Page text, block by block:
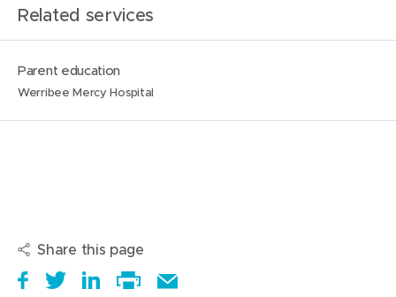
Related services
N
a
m
Parent education
L
o
c
:
Werribee Mercy Hospital
Share this page
S( S E